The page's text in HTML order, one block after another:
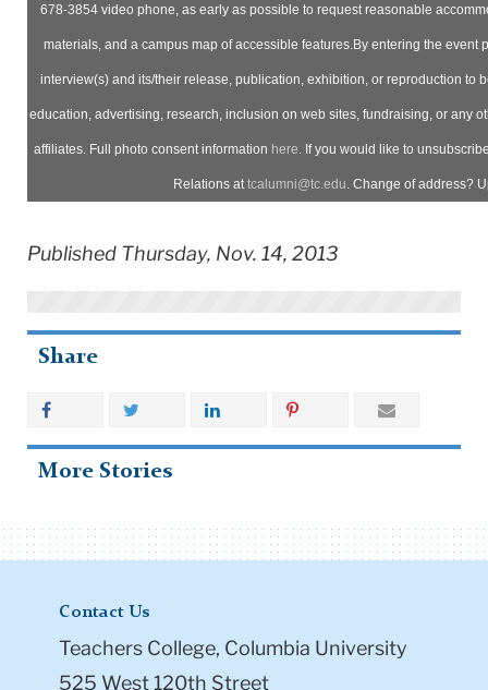
678-3854 video phone, as early as possible to request reasonable
materials, and a campus map of accessible features.By entering the event
interview(s) and its/their release, publication, exhibition, or reproduction to
education, advertising, research, inclusion on web sites, fundraising, or any
affiliates. Full photo consent information here. If you would like to
Relations attcalumni@tc.edu. Change of address?
Published Thursday, Nov. 14, 2013
Share
More Stories
Contact Us
Teachers College, Columbia University
525 West 120th Street